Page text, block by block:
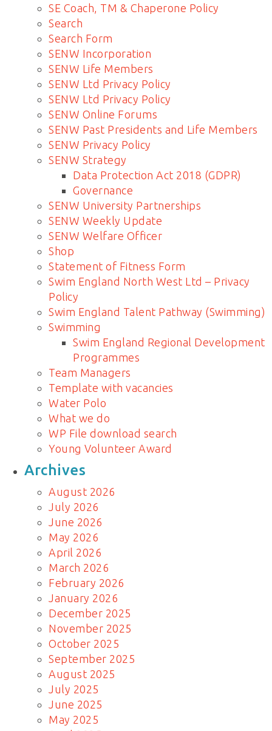
SE Coach, TM & Chaperone Policy
Search
Search Form
SENW Incorporation
SENW Life Members
SENW Ltd Privacy Policy
SENW Ltd Privacy Policy
SENW Online Forums
SENW Past Presidents and Life Members
SENW Privacy Policy
SENW Strategy
Data Protection Act 2018 (GDPR)
Governance
SENW University Partnerships
SENW Weekly Update
SENW Welfare Officer
Shop
Statement of Fitness Form
Swim England North West Ltd – Privacy
Policy
Swim England Talent Pathway (Swimming)
Swimming
Swim England Regional Development
Programmes
Team Managers
Template with vacancies
Water Polo
What we do
WP File download search
Young Volunteer Award
Archives
August 2026
July 2026
June 2026
May 2026
April 2026
March 2026
February 2026
January 2026
December 2025
November 2025
October 2025
September 2025
August 2025
July 2025
June 2025
May 2025